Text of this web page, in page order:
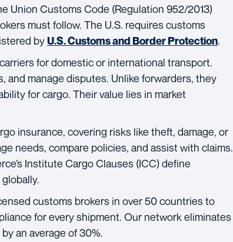
Union Customs Code (Regulation 952/2013)
must follow. The U.S. requires customs
byU.S. Customs and Border Protection.
for domestic or international transport.
and manage disputes. Unlike forwarders, they
for cargo. Their value lies in market
insurance, covering risks like theft, damage, or
needs, compare policies, and assist with claims.
Institute Cargo Clauses (ICC) define
customs brokers in over 50 countries to
for every shipment. Our network eliminates
an average of 30%.